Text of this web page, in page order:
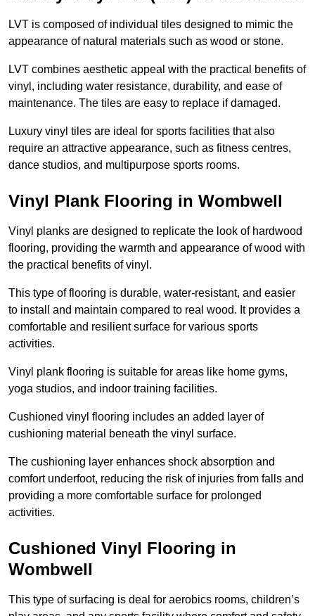
LVT is composed of individual tiles designed to mimic the
appearance of natural materials such as wood or stone.
LVT combines aesthetic appeal with the practical benefits of
vinyl, including water resistance, durability, and ease of
maintenance. The tiles are easy to replace if damaged.
Luxury vinyl tiles are ideal for sports facilities that also
require an attractive appearance, such as fitness centres,
dance studios, and multipurpose sports rooms.
Vinyl Plank Flooring in Wombwell
Vinyl planks are designed to replicate the look of hardwood
flooring, providing the warmth and appearance of wood with
the practical benefits of vinyl.
This type of flooring is durable, water-resistant, and easier
to install and maintain compared to real wood. It provides a
comfortable and resilient surface for various sports
activities.
Vinyl plank flooring is suitable for areas like home gyms,
yoga studios, and indoor training facilities.
Cushioned vinyl flooring includes an added layer of
cushioning material beneath the vinyl surface.
The cushioning layer enhances shock absorption and
comfort underfoot, reducing the risk of injuries from falls and
providing a more comfortable surface for prolonged
activities.
Cushioned Vinyl Flooring in
Wombwell
This type of surfacing is deal for aerobics rooms, children’s